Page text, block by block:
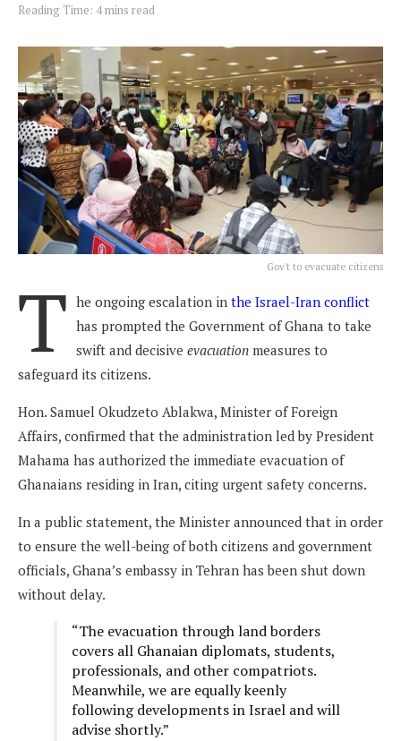
Reading Time: 4 mins read
Gov't to evacuate citizens
T he ongoing escalation in the Israel-Iran conflict
has prompted the Government of Ghana to take
swift and decisive evacuation measures to
safeguard its citizens.
Hon. Samuel Okudzeto Ablakwa, Minister of Foreign
Affairs, confirmed that the administration led by President
Mahama has authorized the immediate evacuation of
Ghanaians residing in Iran, citing urgent safety concerns.
In a public statement, the Minister announced that in order
to ensure the well-being of both citizens and government
officials, Ghana’s embassy in Tehran has been shut down
without delay.
“The evacuation through land borders
covers all Ghanaian diplomats, students,
professionals, and other compatriots.
Meanwhile, we are equally keenly
following developments in Israel and will
advise shortly.”